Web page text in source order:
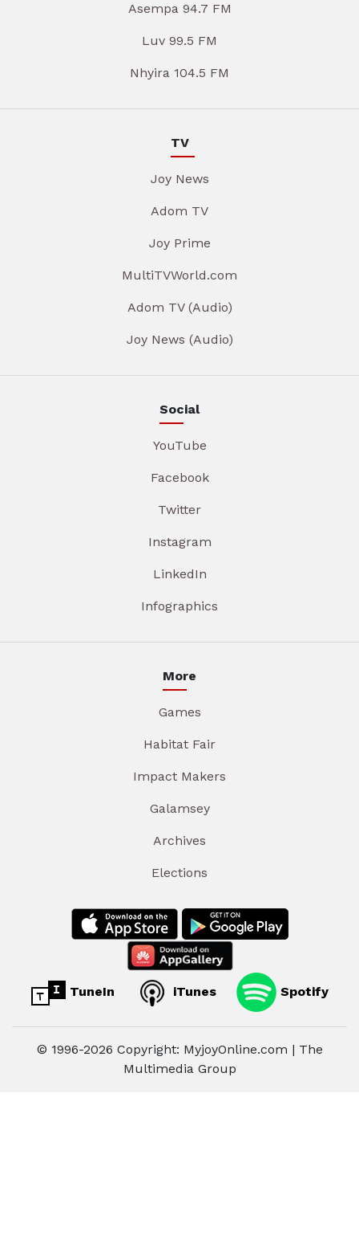
Asempa 94.7 FM
Luv 99.5 FM
Nhyira 104.5 FM
TV
Joy News
Adom TV
Joy Prime
MultiTVWorld.com
Adom TV (Audio)
Joy News (Audio)
Social
YouTube
Facebook
Twitter
Instagram
LinkedIn
Infographics
More
Games
Habitat Fair
Impact Makers
Galamsey
Archives
Elections
TuneIn iTunes Spotify
© 1996-2026 Copyright: MyjoyOnline.com | The
Multimedia Group